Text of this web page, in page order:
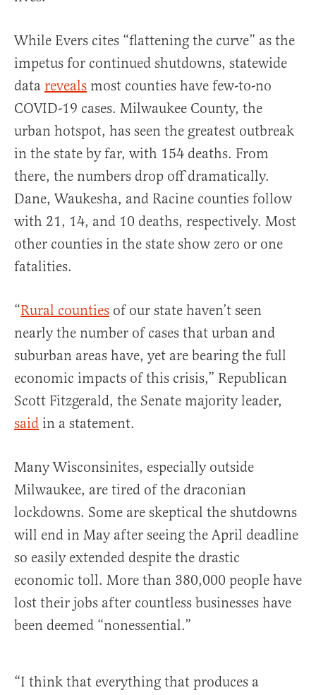
While Evers cites “flattening the curve” as the
impetus for continued shutdowns, statewide
data reveals most counties have few-to-no
COVID-19 cases. Milwaukee County, the
urban hotspot, has seen the greatest outbreak
in the state by far, with 154 deaths. From
there, the numbers drop off dramatically.
Dane, Waukesha, and Racine counties follow
with 21, 14, and 10 deaths, respectively. Most
other counties in the state show zero or one
fatalities.
“Rural counties of our state haven’t seen
nearly the number of cases that urban and
suburban areas have, yet are bearing the full
economic impacts of this crisis,” Republican
Scott Fitzgerald, the Senate majority leader,
said in a statement.
Many Wisconsinites, especially outside
Milwaukee, are tired of the draconian
lockdowns. Some are skeptical the shutdowns
will end in May after seeing the April deadline
so easily extended despite the drastic
economic toll. More than 380,000 people have
lost their jobs after countless businesses have
been deemed “nonessential.”
“I think that everything that produces a